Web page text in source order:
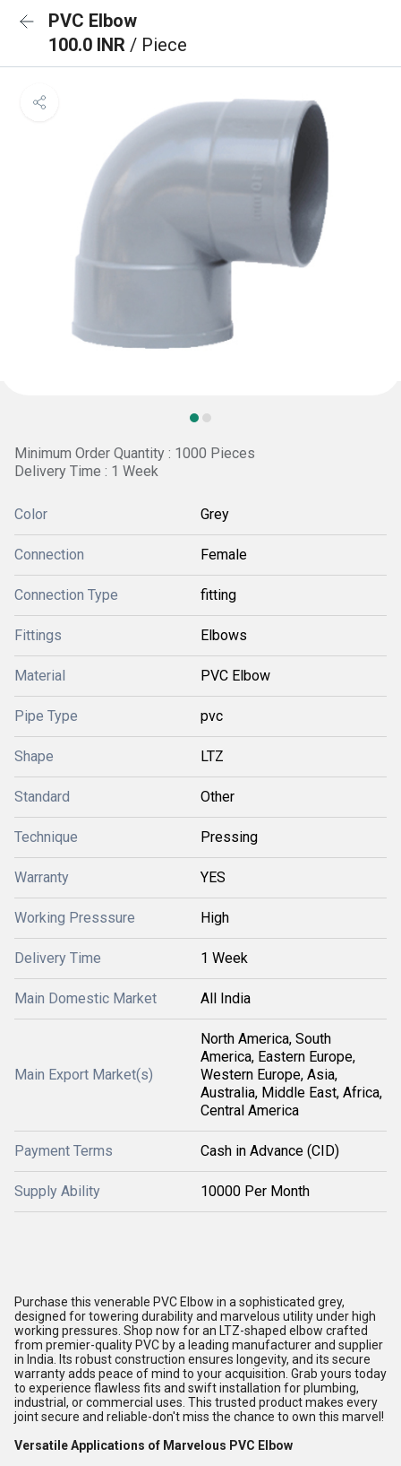
PVC Elbow
100.0 INR / Piece
Minimum Order Quantity : 1000 Pieces
Delivery Time : 1 Week
Color Grey
Connection Female
Connection Type fitting
Fittings Elbows
Material PVC Elbow
Pipe Type pvc
Shape LTZ
Standard Other
Technique Pressing
Warranty YES
Working Presssure High
Delivery Time 1 Week
Main Domestic Market All India
Main Export Market(s)
North America, South
America, Eastern Europe,
Western Europe, Asia,
Australia, Middle East, Africa,
Central America
Payment Terms Cash in Advance (CID)
Supply Ability 10000 Per Month
Purchase this venerable PVC Elbow in a sophisticated grey,
designed for towering durability and marvelous utility under high
working pressures. Shop now for an LTZ-shaped elbow crafted
from premier-quality PVC by a leading manufacturer and supplier
in India. Its robust construction ensures longevity, and its secure
warranty adds peace of mind to your acquisition. Grab yours today
to experience flawless fits and swift installation for plumbing,
industrial, or commercial uses. This trusted product makes every
joint secure and reliable-don't miss the chance to own this marvel!
Versatile Applications of Marvelous PVC Elbow